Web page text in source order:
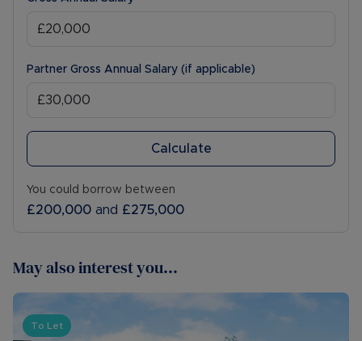
Partner Gross Annual Salary (if applicable)
Calculate
You could borrow between
£200,000 and £275,000
May also interest you...
To Let